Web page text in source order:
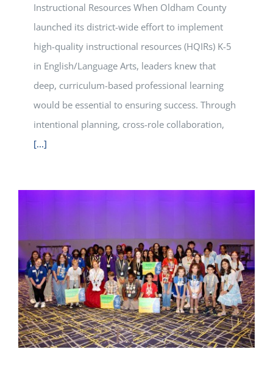
Instructional Resources When Oldham County
launched its district-wide effort to implement
high-quality instructional resources (HQIRs) K-5
in English/Language Arts, leaders knew that
deep, curriculum-based professional learning
would be essential to ensuring success. Through
intentional planning, cross-role collaboration,
[...]